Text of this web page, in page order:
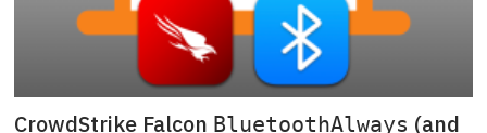
CrowdStrike Falcon BluetoothAlways (and